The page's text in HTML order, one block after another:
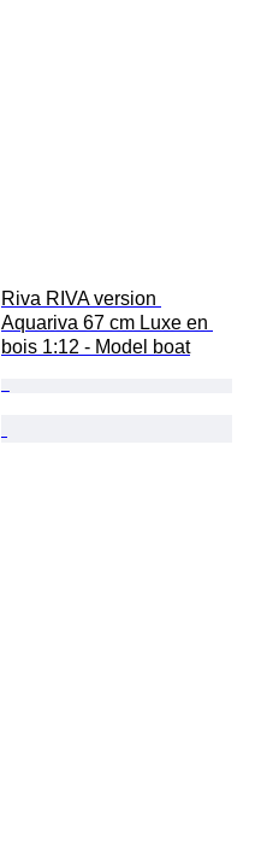
Riva RIVA version
Aquariva 67 cm Luxe en
bois 1:12 - Model boat